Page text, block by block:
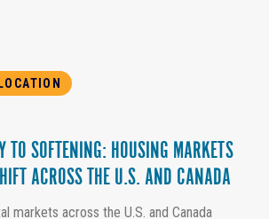
TO SOFTENING: HOUSING MARKETS
ACROSS THE U.S. AND CANADA
markets across the U.S. and Canada